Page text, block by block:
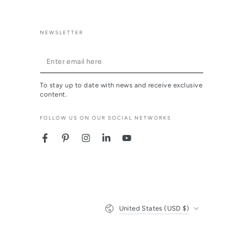
NEWSLETTER
Enter
email
here
To stay up to date with news and receive exclusive
content.
FOLLOW US ON OUR SOCIAL NETWORKS
FacebookPinterestInstagramLinkedInYouTube
United States (USD $)